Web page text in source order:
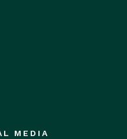
MEDIA